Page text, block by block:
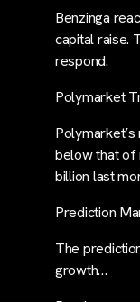
Benzinga
capital raise.
respond.
Polymarket
below that of
billion last
Prediction
The
growth…